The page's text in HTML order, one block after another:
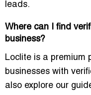
leads.
Where can I find
business?
Loclite is a premium
businesses with
also explore our